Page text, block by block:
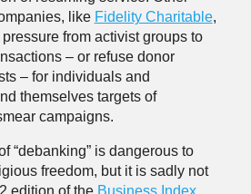
like Fidelity Charitable,
from activist groups to
– or refuse donor
– for individuals and
themselves targets of
campaigns.
“debanking” is dangerous to
freedom, but it is sadly not